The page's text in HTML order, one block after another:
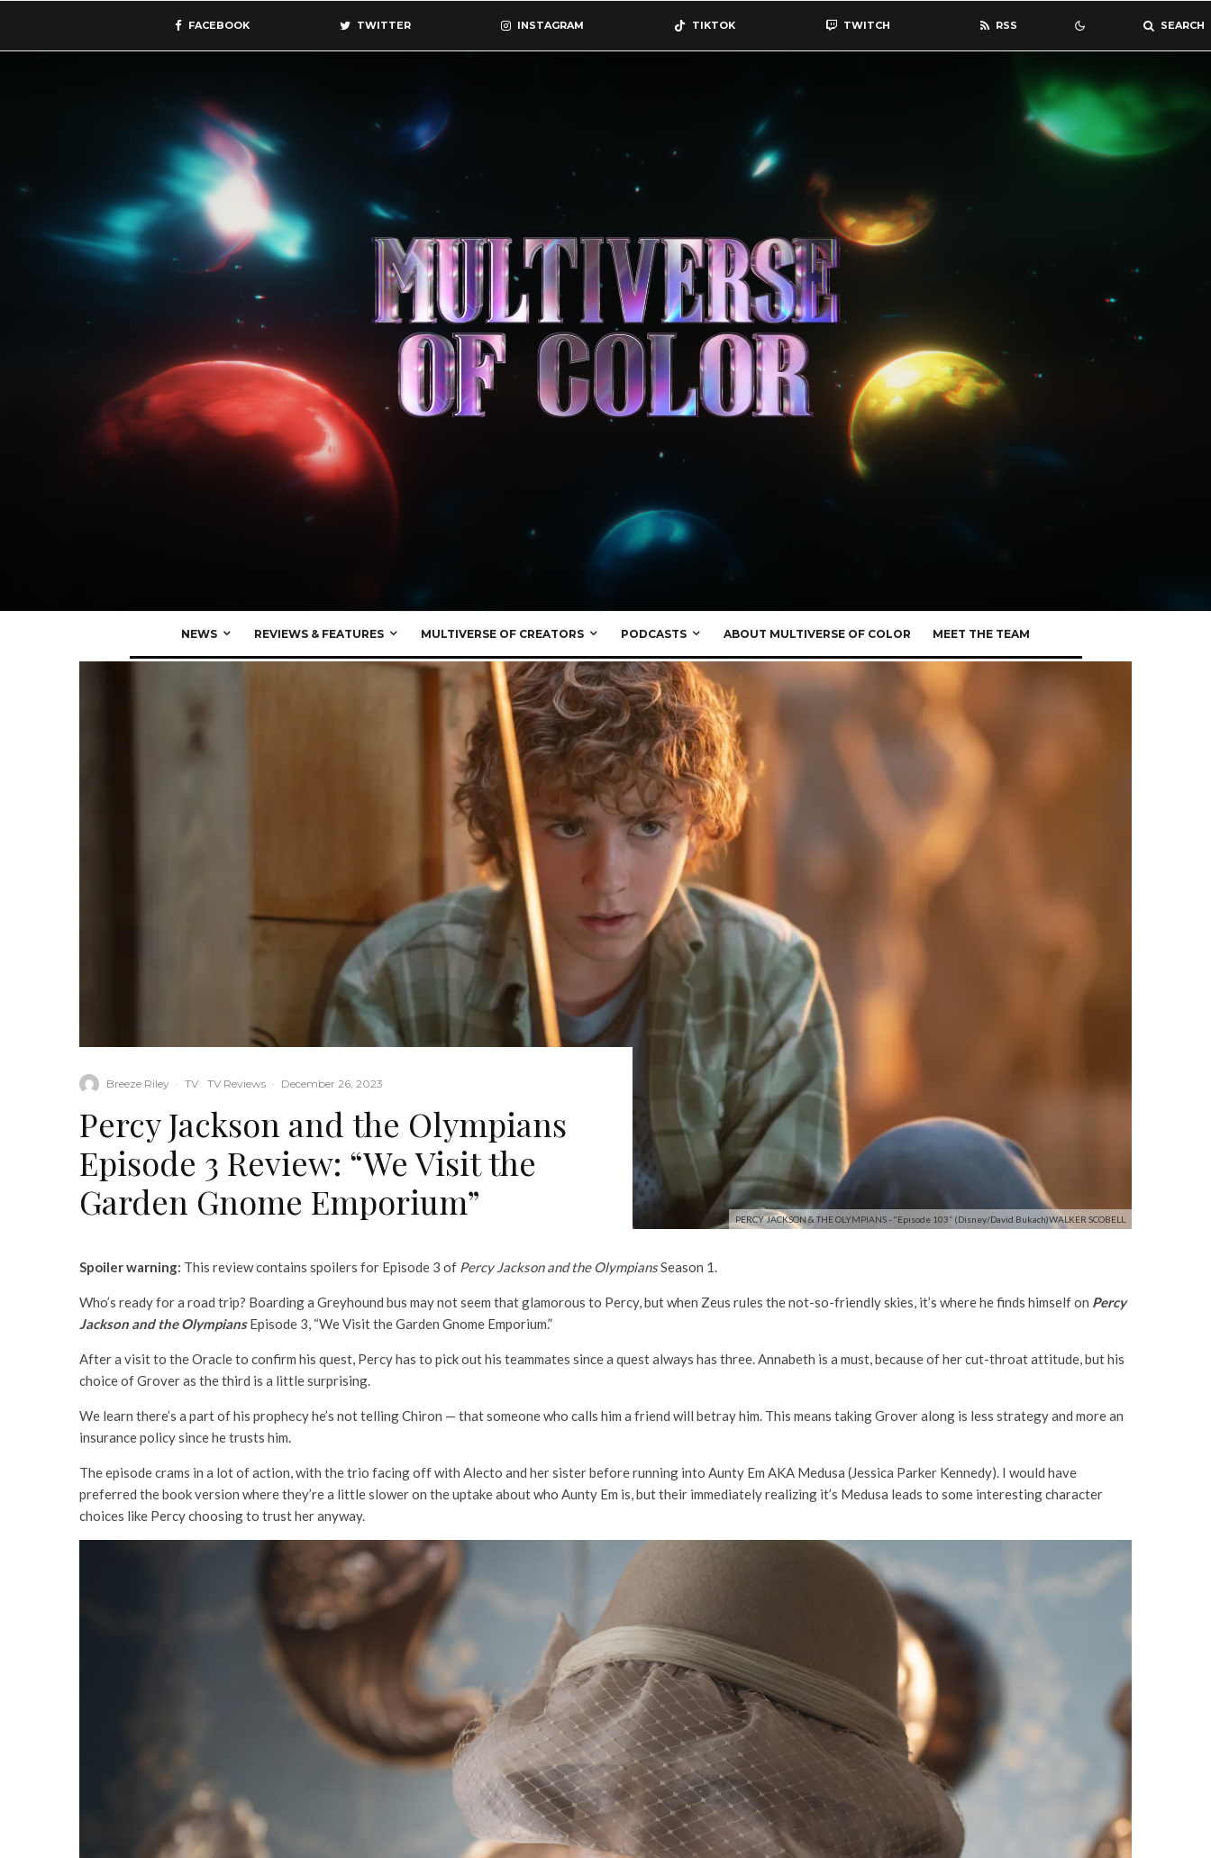
FACEBOOK TWITTER INSTAGRAM TIKTOK TWITCH RSS SEARCH
NEWS REVIEWS & FEATURES MULTIVERSE OF CREATORS PODCASTS ABOUT MULTIVERSE OF COLOR MEET THE TEAM
PERCY JACKSON & THE OLYMPIANS - "Episode 103” (Disney/David Bukach)WALKER SCOBELL
Breeze Riley · TV TV Reviews · December 26, 2023
Percy Jackson and the Olympians
Episode 3 Review: “We Visit the
Garden Gnome Emporium”
Spoiler warning: This review contains spoilers for Episode 3 of Percy Jackson and the OlympiansSeason 1.
Who’s ready for a road trip? Boarding a Greyhound bus may not seem that glamorous to Percy, but when Zeus rules the not-so-friendly skies, it’s where he finds himself on Percy
Jackson and the OlympiansEpisode 3, “We Visit the Garden Gnome Emporium.”
After a visit to the Oracle to confirm his quest, Percy has to pick out his teammates since a quest always has three. Annabeth is a must, because of her cut-throat attitude, but his
choice of Grover as the third is a little surprising.
We learn there’s a part of his prophecy he’s not telling Chiron — that someone who calls him a friend will betray him. This means taking Grover along is less strategy and more an
insurance policy since he trusts him.
The episode crams in a lot of action, with the trio facing off with Alecto and her sister before running into Aunty Em AKA Medusa (Jessica Parker Kennedy). I would have
preferred the book version where they’re a little slower on the uptake about who Aunty Em is, but their immediately realizing it’s Medusa leads to some interesting character
choices like Percy choosing to trust her anyway.